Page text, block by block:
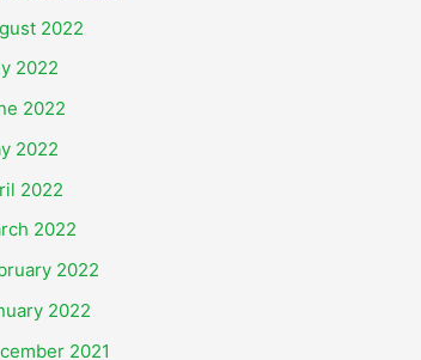
2022
2022
2022
2022
2022
2022
2022
2022
2021